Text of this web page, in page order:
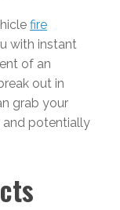
fire
with instant
of an
out in
grab your
and potentially